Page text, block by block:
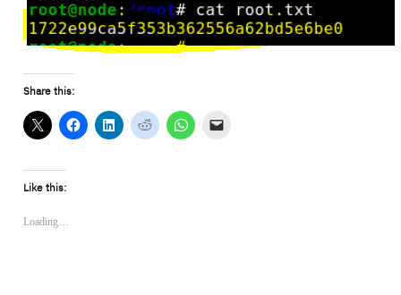
Share this:
Like this:
Loading…